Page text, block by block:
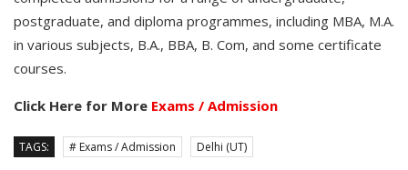
postgraduate, and diploma programmes, including MBA, M.A.
in various subjects, B.A., BBA, B. Com, and some certificate
courses.
Click Here for More Exams / Admission
TAGS: # Exams / Admission Delhi (UT)